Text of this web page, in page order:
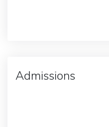
Admissions